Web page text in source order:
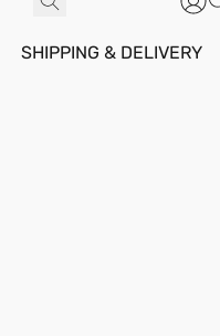
SHIPPING & DELIVERY